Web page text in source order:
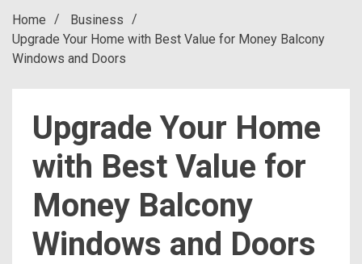
Home
Business
Upgrade Your Home with Best Value for Money Balcony
Windows and Doors
Upgrade Your Home
with Best Value for
Money Balcony
Windows and Doors